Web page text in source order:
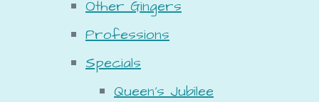
Other Gingers
Professions
Specials
Queen's Jubilee